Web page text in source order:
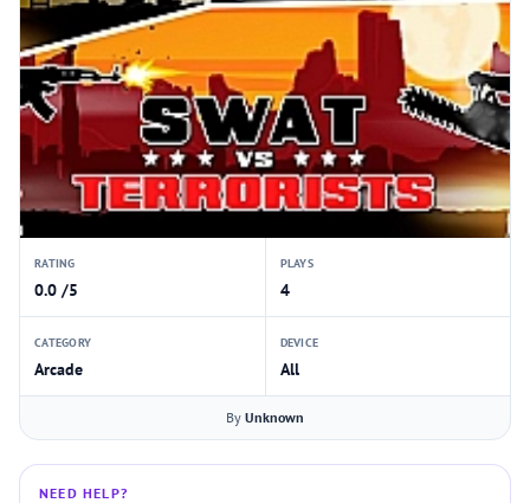
RATING
0.0 /5
PLAYS
4
CATEGORY
Arcade
DEVICE
All
By Unknown
NEED HELP?